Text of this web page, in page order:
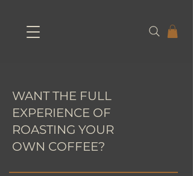
WANT THE FULL
EXPERIENCE OF
ROASTING YOUR
OWN COFFEE?